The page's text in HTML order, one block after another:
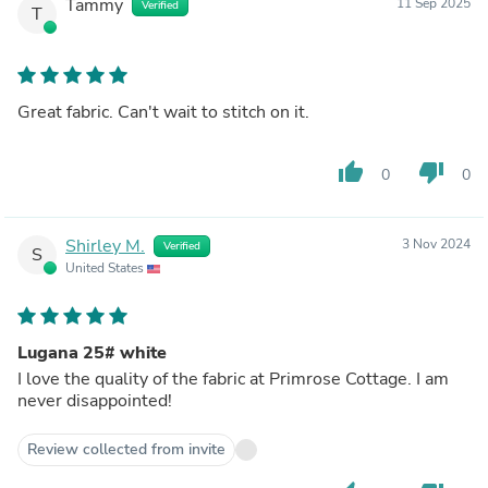
T Tammy Verified
Great fabric. Can't wait to stitch on it.
thumb_up 0 thumb_down 0
S Shirley M. Verified
United States
3 Nov 2024
Lugana 25# white
I love the quality of the fabric at Primrose Cottage. I am
never disappointed!
Review collected from invite